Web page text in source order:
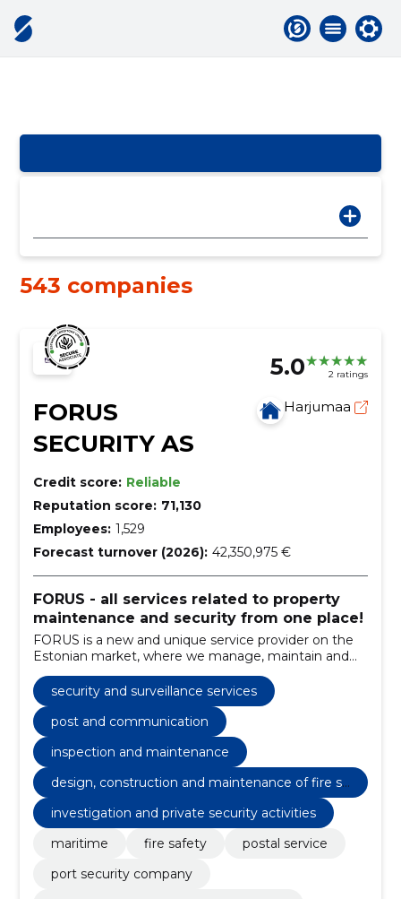
543 companies
5.0 2 ratings
FORUS
SECURITY AS
Harjumaa
Credit score: Reliable
Reputation score: 71,130
Employees: 1,529
Forecast turnover (2026): 42,350,975 €
FORUS - all services related to property
maintenance and security from one place!
FORUS is a new and unique service provider on the
Estonian market, where we manage, maintain and
guard real estate and manage customer relations
under one brand.
security and surveillance services
post and communication
inspection and maintenance
design, construction and maintenance of fire sa
investigation and private security activities
maritime
fire safety
postal service
port security company